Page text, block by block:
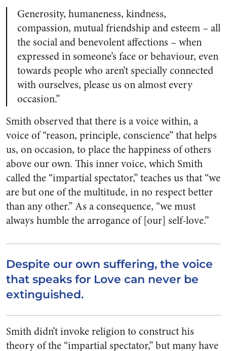
Generosity, humaneness, kindness,
compassion, mutual friendship and esteem – all
the social and benevolent affections – when
expressed in someone’s face or behaviour, even
towards people who aren’t specially connected
with ourselves, please us on almost every
occasion.”
Smith observed that there is a voice within, a
voice of “reason, principle, conscience” that helps
us, on occasion, to place the happiness of others
above our own. This inner voice, which Smith
called the “impartial spectator,” teaches us that “we
are but one of the multitude, in no respect better
than any other.” As a consequence, “we must
always humble the arrogance of [our] self-love.”
Despite our own suffering, the voice
that speaks for Love can never be
extinguished.
Smith didn’t invoke religion to construct his
theory of the “impartial spectator,” but many have